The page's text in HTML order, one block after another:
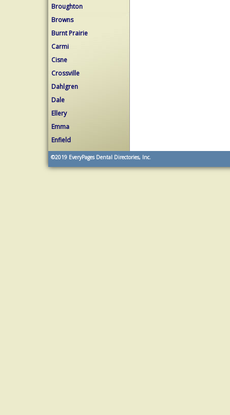
Broughton
Browns
Burnt Prairie
Carmi
Cisne
Crossville
Dahlgren
Dale
Ellery
Emma
Enfield
©2019 EveryPages Dental Directories, Inc.